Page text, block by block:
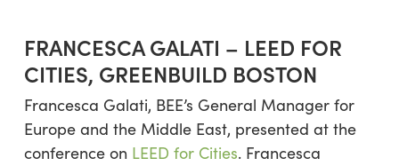
FRANCESCA GALATI – LEED FOR
CITIES, GREENBUILD BOSTON
Francesca Galati, BEE’s General Manager for
Europe and the Middle East, presented at the
conference on LEED for Cities. Francesca